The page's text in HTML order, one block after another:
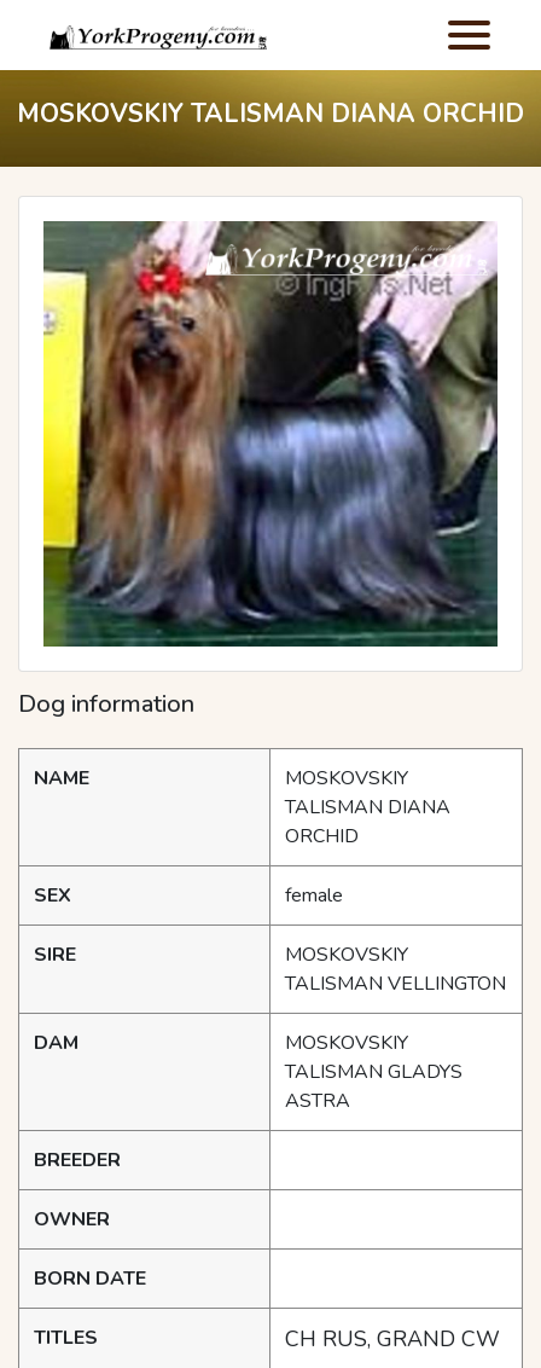
MOSKOVSKIY TALISMAN DIANA ORCHID
Dog information
NAME
MOSKOVSKIY
TALISMAN DIANA
ORCHID
SEX female
SIRE
MOSKOVSKIY
TALISMAN VELLINGTON
DAM
MOSKOVSKIY
TALISMAN GLADYS
ASTRA
BREEDER
OWNER
BORN DATE
TITLES CH RUS, GRAND CW